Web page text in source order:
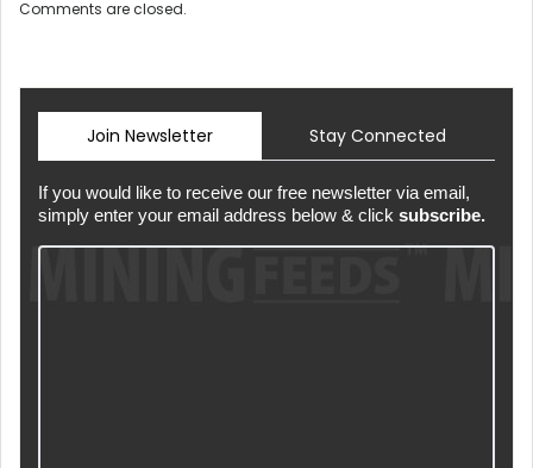
Comments are closed.
Join Newsletter Stay Connected
If you would like to receive our free newsletter via email,
simply enter your email address below & click subscribe.